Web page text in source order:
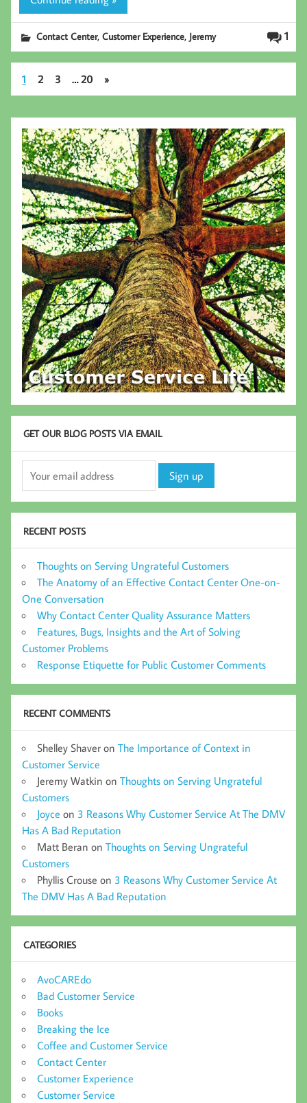
1
Contact Center,Customer Experience, Jeremy
1 2 3 … 20 »
GET OUR BLOG POSTS VIA EMAIL
RECENT POSTS
Thoughts on Serving Ungrateful Customers
The Anatomy of an Effective Contact Center One-on-
One Conversation
Why Contact Center Quality Assurance Matters
Features, Bugs, Insights and the Art of Solving
Customer Problems
Response Etiquette for Public Customer Comments
RECENT COMMENTS
Shelley Shaver on The Importance of Context in
Customer Service
Jeremy Watkin on Thoughts on Serving Ungrateful
Customers
Joyce on 3 Reasons Why Customer Service At The DMV
Has A Bad Reputation
Matt Beran on Thoughts on Serving Ungrateful
Customers
Phyllis Crouse on 3 Reasons Why Customer Service At
The DMV Has A Bad Reputation
CATEGORIES
AvoCAREdo
Bad Customer Service
Books
Breaking the Ice
Coffee and Customer Service
Contact Center
Customer Experience
Customer Service